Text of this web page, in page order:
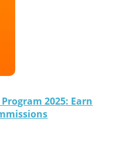
2025: Earn